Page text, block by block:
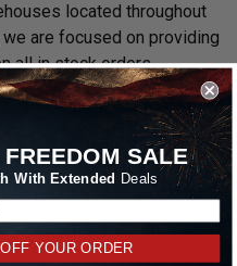
located throughout
are focused on providing
all in stock orders.
may be excluded on
EASY
credit cards including
Pay & PayPal. We’ve
SALE
With Extended Deals
YOUR ORDER